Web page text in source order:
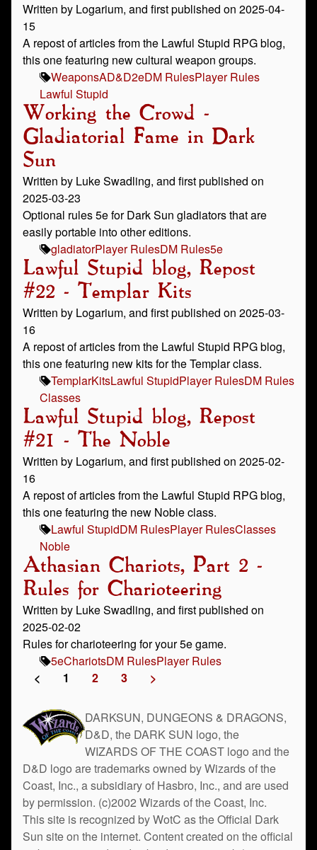
Written by Logarium, and first published on 2025-04-
15
A repost of articles from the Lawful Stupid RPG blog,
this one featuring new cultural weapon groups.
WeaponsAD&D2eDM RulesPlayer Rules
Lawful Stupid
Working the Crowd -
Gladiatorial Fame in Dark
Sun
Written by Luke Swadling, and first published on
2025-03-23
Optional rules 5e for Dark Sun gladiators that are
easily portable into other editions.
gladiatorPlayer RulesDM Rules5e
Lawful Stupid blog, Repost
#22 - Templar Kits
Written by Logarium, and first published on 2025-03-
16
A repost of articles from the Lawful Stupid RPG blog,
this one featuring new kits for the Templar class.
TemplarKitsLawful StupidPlayer RulesDM Rules
Classes
Lawful Stupid blog, Repost
#21 - The Noble
Written by Logarium, and first published on 2025-02-
16
A repost of articles from the Lawful Stupid RPG blog,
this one featuring the new Noble class.
Lawful StupidDM RulesPlayer RulesClasses
Noble
Athasian Chariots, Part 2 -
Rules for Charioteering
Written by Luke Swadling, and first published on
2025-02-02
Rules for charioteering for your 5e game.
5eChariotsDM RulesPlayer Rules
<
1 2 3 >
DARKSUN, DUNGEONS & DRAGONS,
D&D, the DARK SUN logo, the
WIZARDS OF THE COAST logo and the
D&D logo are trademarks owned by Wizards of the
Coast, Inc., a subsidiary of Hasbro, Inc., and are used
by permission. (c)2002 Wizards of the Coast, Inc.
This site is recognized by WotC as the Official Dark
Sun site on the internet. Content created on the official